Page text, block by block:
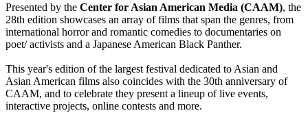
Presented by the Center for Asian American Media (CAAM), the
28th edition showcases an array of films that span the genres, from
international horror and romantic comedies to documentaries on
poet/ activists and a Japanese American Black Panther.
This year's edition of the largest festival dedicated to Asian and
Asian American films also coincides with the 30th anniversary of
CAAM, and to celebrate they present a lineup of live events,
interactive projects, online contests and more.